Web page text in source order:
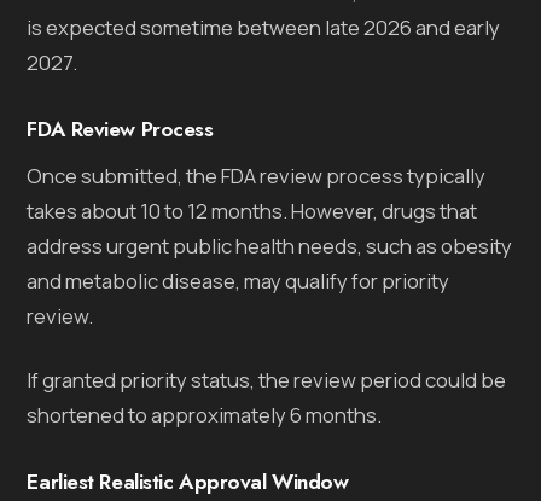
is expected sometime between late 2026 and early
2027.
FDA Review Process
Once submitted, the FDA review process typically
takes about 10 to 12 months. However, drugs that
address urgent public health needs, such as obesity
and metabolic disease, may qualify for priority
review.
If granted priority status, the review period could be
shortened to approximately 6 months.
Earliest Realistic Approval Window